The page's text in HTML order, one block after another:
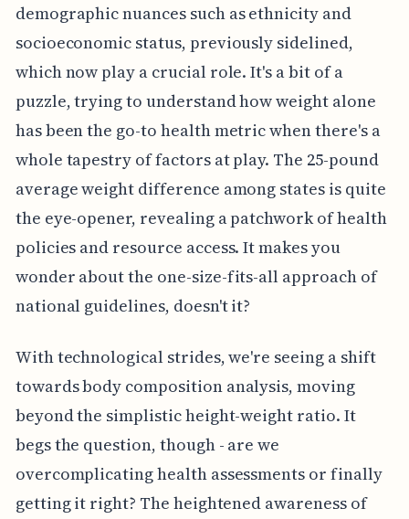
demographic nuances such as ethnicity and
socioeconomic status, previously sidelined,
which now play a crucial role. It's a bit of a
puzzle, trying to understand how weight alone
has been the go-to health metric when there's a
whole tapestry of factors at play. The 25-pound
average weight difference among states is quite
the eye-opener, revealing a patchwork of health
policies and resource access. It makes you
wonder about the one-size-fits-all approach of
national guidelines, doesn't it?
With technological strides, we're seeing a shift
towards body composition analysis, moving
beyond the simplistic height-weight ratio. It
begs the question, though - are we
overcomplicating health assessments or finally
getting it right? The heightened awareness of